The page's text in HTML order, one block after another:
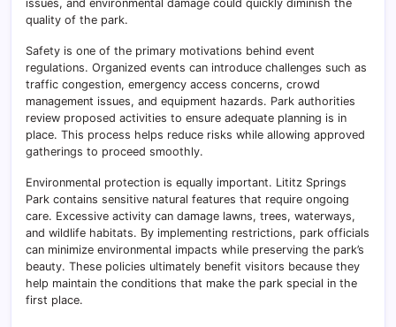
issues, and environmental damage could quickly diminish the
quality of the park.
Safety is one of the primary motivations behind event
regulations. Organized events can introduce challenges such as
traffic congestion, emergency access concerns, crowd
management issues, and equipment hazards. Park authorities
review proposed activities to ensure adequate planning is in
place. This process helps reduce risks while allowing approved
gatherings to proceed smoothly.
Environmental protection is equally important. Lititz Springs
Park contains sensitive natural features that require ongoing
care. Excessive activity can damage lawns, trees, waterways,
and wildlife habitats. By implementing restrictions, park officials
can minimize environmental impacts while preserving the park’s
beauty. These policies ultimately benefit visitors because they
help maintain the conditions that make the park special in the
first place.